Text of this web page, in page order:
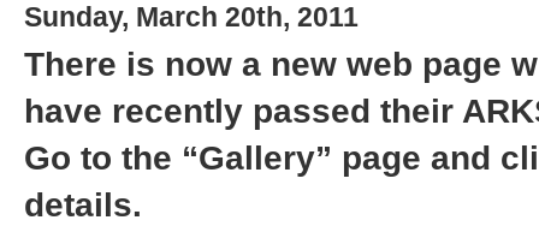
Sunday, March 20th, 2011
There is now a new web page
have recently passed their
Go to the “Gallery” page and
details.